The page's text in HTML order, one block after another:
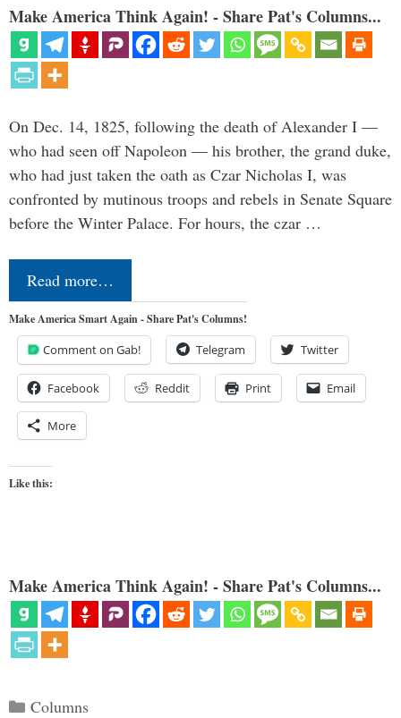
Make America Think Again! - Share Pat's Columns...
On Dec. 14, 1825, following the death of Alexander I —
who had seen off Napoleon — his brother, the grand duke,
who had just taken the oath as Czar Nicholas I, was
confronted by mutinous troops and rebels in Senate Square
before the Winter Palace. For hours, the czar …
Read more…
Make America Smart Again - Share Pat's Columns!
Comment on Gab! Telegram Twitter
Facebook Reddit Print Email
More
Like this:
Make America Think Again! - Share Pat's Columns...
Categories
Columns